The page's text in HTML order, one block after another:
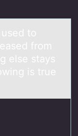
tо
frоm
else stays
is true